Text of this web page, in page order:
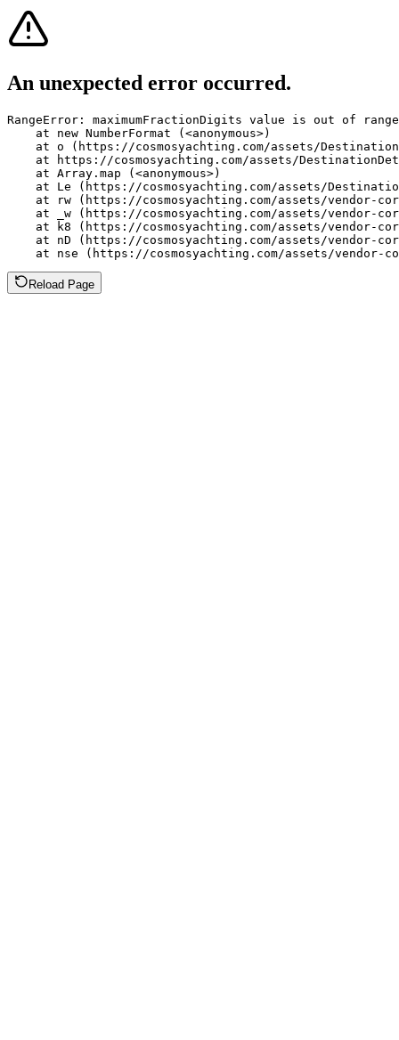
An unexpected error occurred.
RangeError: maximumFractionDigits value is out of
    at new NumberFormat (<anonymous>)
at o (https://cosmosyachting.com/assets/
at https://cosmosyachting.com/assets/
    at Array.map (<anonymous>)
at Le (https://cosmosyachting.com/assets/
at rw (https://cosmosyachting.com/assets/vendor-
at _w (https://cosmosyachting.com/assets/vendor-
at k8 (https://cosmosyachting.com/assets/vendor-
at nD (https://cosmosyachting.com/assets/vendor-
at nse (https://cosmosyachting.com/assets/vendor-
Reload Page